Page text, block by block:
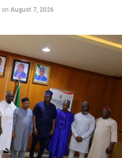
on August 7, 2026